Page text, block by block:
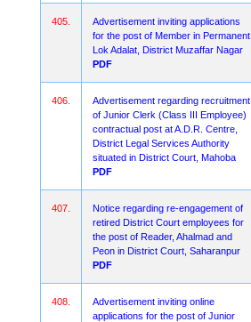
405.
Advertisement inviting applications
for the post of Member in Permanent
Lok Adalat, District Muzaffar Nagar
PDF
406.
Advertisement regarding recruitment
of Junior Clerk (Class III Employee)
contractual post at A.D.R. Centre,
District Legal Services Authority
situated in District Court, Mahoba
PDF
407.
Notice regarding re-engagement of
retired District Court employees for
the post of Reader, Ahalmad and
Peon in District Court, Saharanpur
PDF
408.
Advertisement inviting online
applications for the post of Junior